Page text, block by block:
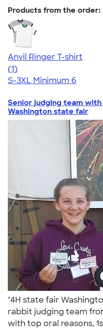
Products from the order:
Anvil Ringer T-shirt
5.00
1(1)
S-3XL Minimum 6
Senior judging team
Washington state fair
"4H state fair
rabbit judging team
with top oral reasons,